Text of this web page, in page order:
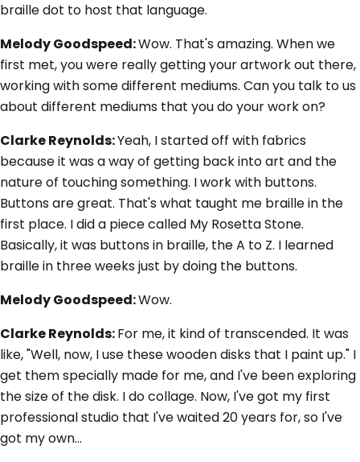
braille dot to host that language.
Melody Goodspeed:Wow. That's amazing. When we
first met, you were really getting your artwork out there,
working with some different mediums. Can you talk to us
about different mediums that you do your work on?
Clarke Reynolds:Yeah, I started off with fabrics
because it was a way of getting back into art and the
nature of touching something. I work with buttons.
Buttons are great. That's what taught me braille in the
first place. I did a piece called My Rosetta Stone.
Basically, it was buttons in braille, the A to Z. I learned
braille in three weeks just by doing the buttons.
Melody Goodspeed:Wow.
Clarke Reynolds:For me, it kind of transcended. It was
like, "Well, now, I use these wooden disks that I paint up." I
get them specially made for me, and I've been exploring
the size of the disk. I do collage. Now, I've got my first
professional studio that I've waited 20 years for, so I've
got my own…